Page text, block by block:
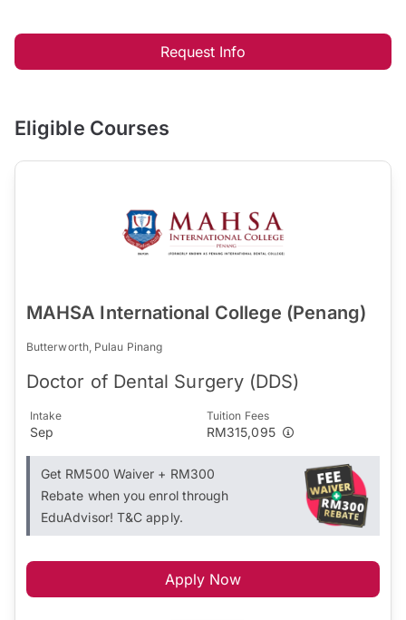
Request Info
Eligible Courses
MAHSA International College (Penang)
Butterworth, Pulau Pinang
Doctor of Dental Surgery (DDS)
Intake
Sep
Tuition Fees
RM315,095
Get RM500 Waiver + RM300
Rebate when you enrol through
EduAdvisor! T&C apply.
Apply Now